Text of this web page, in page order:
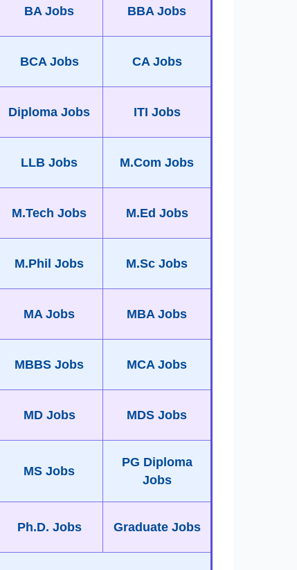
BA Jobs BBA Jobs
BCA Jobs CA Jobs
Diploma Jobs ITI Jobs
LLB Jobs M.Com Jobs
M.Tech Jobs M.Ed Jobs
M.Phil Jobs M.Sc Jobs
MA Jobs MBA Jobs
MBBS Jobs MCA Jobs
MD Jobs MDS Jobs
MS Jobs
PG Diploma
Jobs
Ph.D. Jobs Graduate Jobs